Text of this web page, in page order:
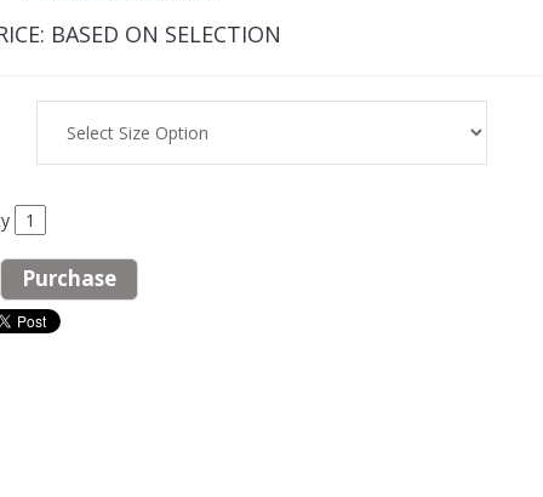
BASED ON SELECTION